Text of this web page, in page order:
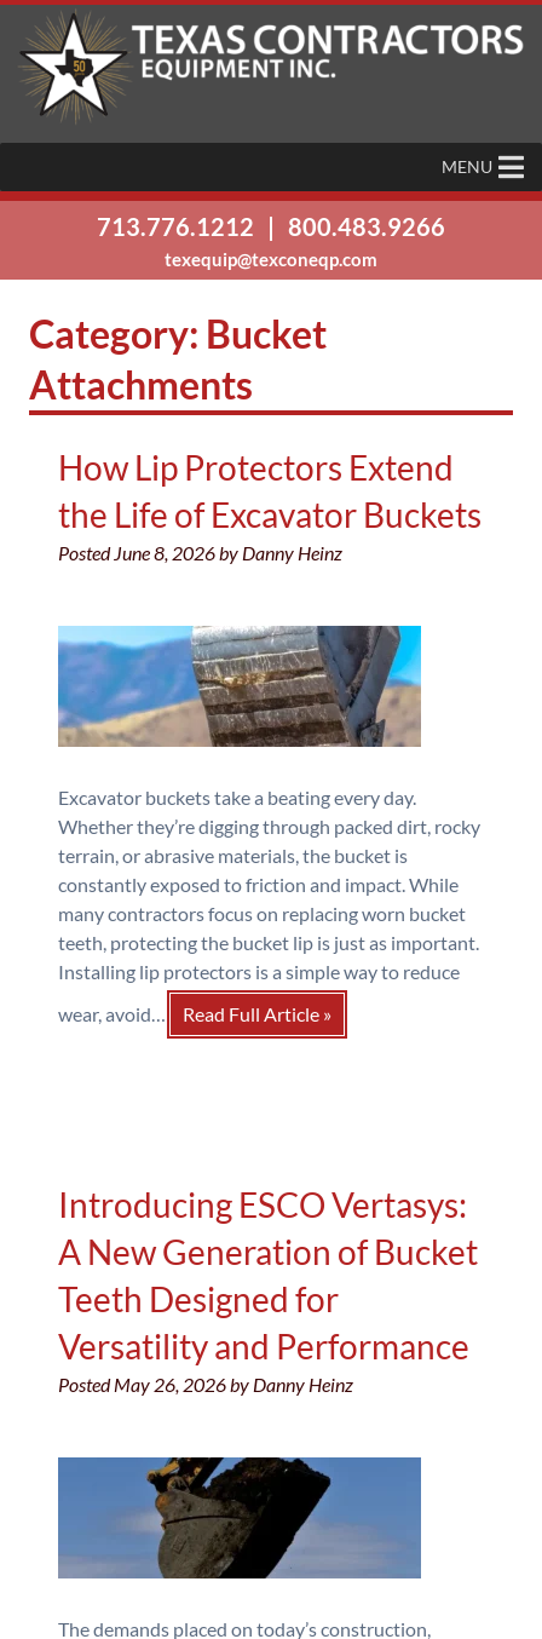
MENU
713.776.1212 | 800.483.9266
texequip@texconeqp.com
Category: Bucket
Attachments
How Lip Protectors Extend
the Life of Excavator Buckets
PostedJune 8, 2026by Danny Heinz
Excavator buckets take a beating every day.
Whether they’re digging through packed dirt, rocky
terrain, or abrasive materials, the bucket is
constantly exposed to friction and impact. While
many contractors focus on replacing worn bucket
teeth, protecting the bucket lip is just as important.
Installing lip protectors is a simple way to reduce
wear, avoid…
Read Full Article »
Introducing ESCO Vertasys:
A New Generation of Bucket
Teeth Designed for
Versatility and Performance
PostedMay 26, 2026by Danny Heinz
The demands placed on today’s construction,